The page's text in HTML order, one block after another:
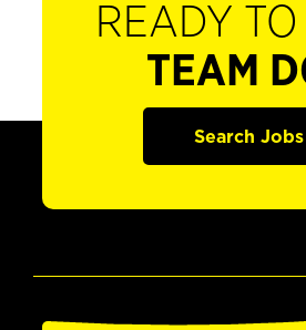
READY
TEAM
Search Jobs